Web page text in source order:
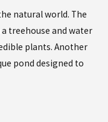
natural world. The
treehouse and water
plants. Another
pond designed to